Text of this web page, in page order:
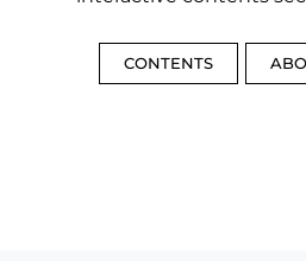
CONTENTS